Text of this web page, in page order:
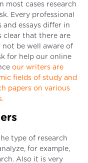
most cases research
Every professional
essays differ in
clear that there are
not be well aware of
for help our online
our writers are
fields of study and
papers on various
type of research
for example,
Also it is very